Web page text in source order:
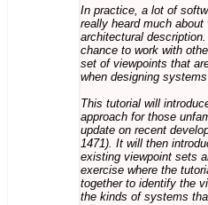
In practice, a lot of
really heard much
architectural
chance to work with
set of viewpoints that
when designing
This tutorial will
approach for those
update on recent
1471). It will then
existing viewpoint sets
exercise where the
together to identify the
the kinds of systems